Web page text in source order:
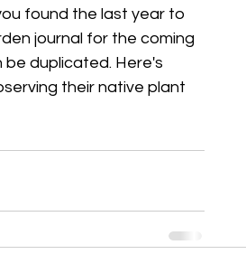
found the last year to
journal for the coming
duplicated. Here's
their native plant